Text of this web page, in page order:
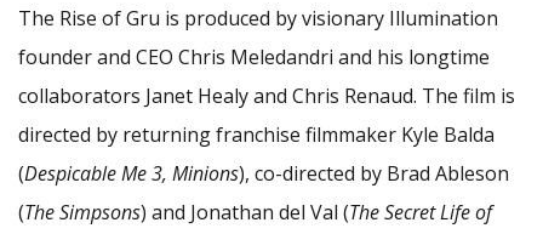
The Rise of Gru is produced by visionary Illumination
founder and CEO Chris Meledandri and his longtime
collaborators Janet Healy and Chris Renaud. The film is
directed by returning franchise filmmaker Kyle Balda
(Despicable Me 3, Minions), co-directed by Brad Ableson
(The Simpsons) and Jonathan del Val (The Secret Life of